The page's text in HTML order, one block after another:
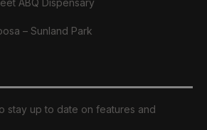
ABQ Dispensary
– Sunland Park
stay up to date on features and